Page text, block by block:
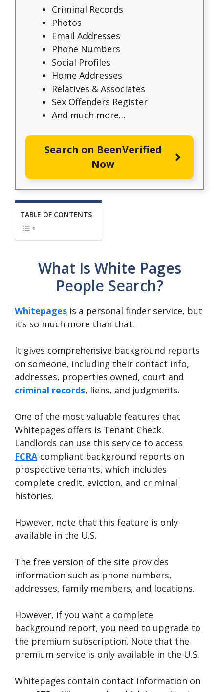
Criminal Records
Photos
Email Addresses
Phone Numbers
Social Profiles
Home Addresses
Relatives & Associates
Sex Offenders Register
And much more…
Search on BeenVerified
Now
TABLE OF CONTENTS
What Is White Pages
People Search?
Whitepages is a personal finder service, but
it’s so much more than that.
It gives comprehensive background reports
on someone, including their contact info,
addresses, properties owned, court and
criminal records, liens, and judgments.
One of the most valuable features that
Whitepages offers is Tenant Check.
Landlords can use this service to access
FCRA-compliant background reports on
prospective tenants, which includes
complete credit, eviction, and criminal
histories.
However, note that this feature is only
available in the U.S.
The free version of the site provides
information such as phone numbers,
addresses, family members, and locations.
However, if you want a complete
background report, you need to upgrade to
the premium subscription. Note that the
premium service is only available in the U.S.
Whitepages contain contact information on